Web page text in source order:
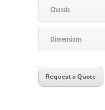
Chassis
Dimensions
Request a Quote